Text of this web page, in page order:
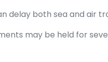
delay both sea and air
may be held for